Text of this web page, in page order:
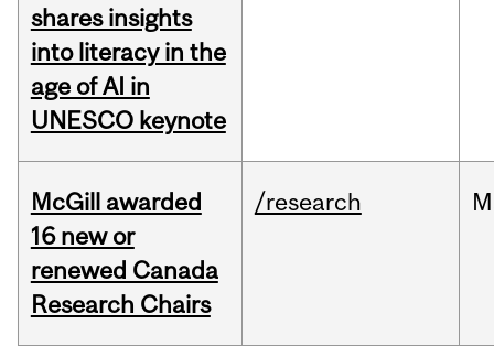
shares insights
into literacy in the
age of AI in
UNESCO keynote
McGill awarded
16 new or
renewed Canada
Research Chairs
/research